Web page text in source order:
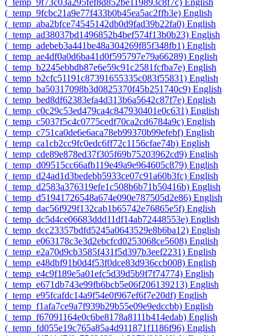
‎(_temp_9f73c03a295fef8d852be119893c8f7c)‎ English
‎(_temp_9fcbc21a9e77f433b0b45ea5ac2ffb3e)‎ English
‎(_temp_aba2bfce74545142db0d9fad39b22fa0)‎ English
‎(_temp_ad38037bd1496852b4bef574f13b0b23)‎ English
‎(_temp_adebeb3a441be48a304269f85f348fb1)‎ English
‎(_temp_ae4df0a0d6ba41d0f595797e79a66289)‎ English
‎(_temp_b2245ebbdb87e6e59c91c2581fcfba7e)‎ English
‎(_temp_b2cfc51191c87391655335c083f55831)‎ English
‎(_temp_ba50317098b3d0825370f45b251740c9)‎ English
‎(_temp_bed8df62383efa4d313b6a5642c87f7e)‎ English
‎(_temp_c0c29c53ed479ca4c847930401e0c631)‎ English
‎(_temp_c5037f5c4c0775cedf70ca2cd6784a9c)‎ English
‎(_temp_c751ca0de6e6aca78eb99370b99efebf)‎ English
‎(_temp_ca1cb2cc9fc0edc6ff72c1156cfae74b)‎ English
‎(_temp_cde89e878ed37f305f69b75203962cd9)‎ English
‎(_temp_d09515cc66afb119e49a9e964605c879)‎ English
‎(_temp_d24ad1d3bedebb5933ce07c91a60b3fc)‎ English
‎(_temp_d2583a376319efe1c508b6b71b50416b)‎ English
‎(_temp_d51941726548a674e090e787505d2e86)‎ English
‎(_temp_dac56f929f132cab1b65742e76865e5f)‎ English
‎(_temp_dc5d4ce06683ddd11df14ab72448553e)‎ English
‎(_temp_dcc23357bdfd5245a0643529e8b6ba12)‎ English
‎(_temp_e063178c3e3d2ebcfcd0253068ce5608)‎ English
‎(_temp_e2a70d9cb3585f431f5d397b3eef2231)‎ English
‎(_temp_e48dbf91b0d4f53f0dce83d936ccb008)‎ English
‎(_temp_e4c9f189e5a01efc5d39d5b9f7f74774)‎ English
‎(_temp_e671db743e99fb6bcb5e06f206139213)‎ English
‎(_temp_e95fcafdc14a9f54e0f967ef6f7e20df)‎ English
‎(_temp_f1afa7ce9a7f939b29b55e09e9edccbb)‎ English
‎(_temp_f67091164e0c6be8178a8111b414edab)‎ English
‎(_temp_fd055e19c765a85a4d911871f1186f96)‎ English